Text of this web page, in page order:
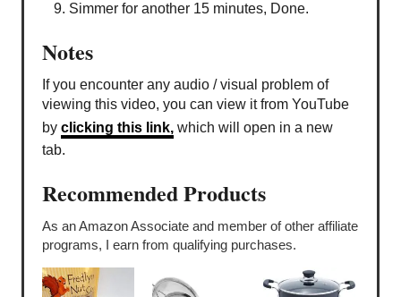
Simmer for another 15 minutes, Done.
Notes
If you encounter any audio / visual problem of
viewing this video, you can view it from YouTube
by clicking this link, which will open in a new
tab.
Recommended Products
As an Amazon Associate and member of other affiliate
programs, I earn from qualifying purchases.